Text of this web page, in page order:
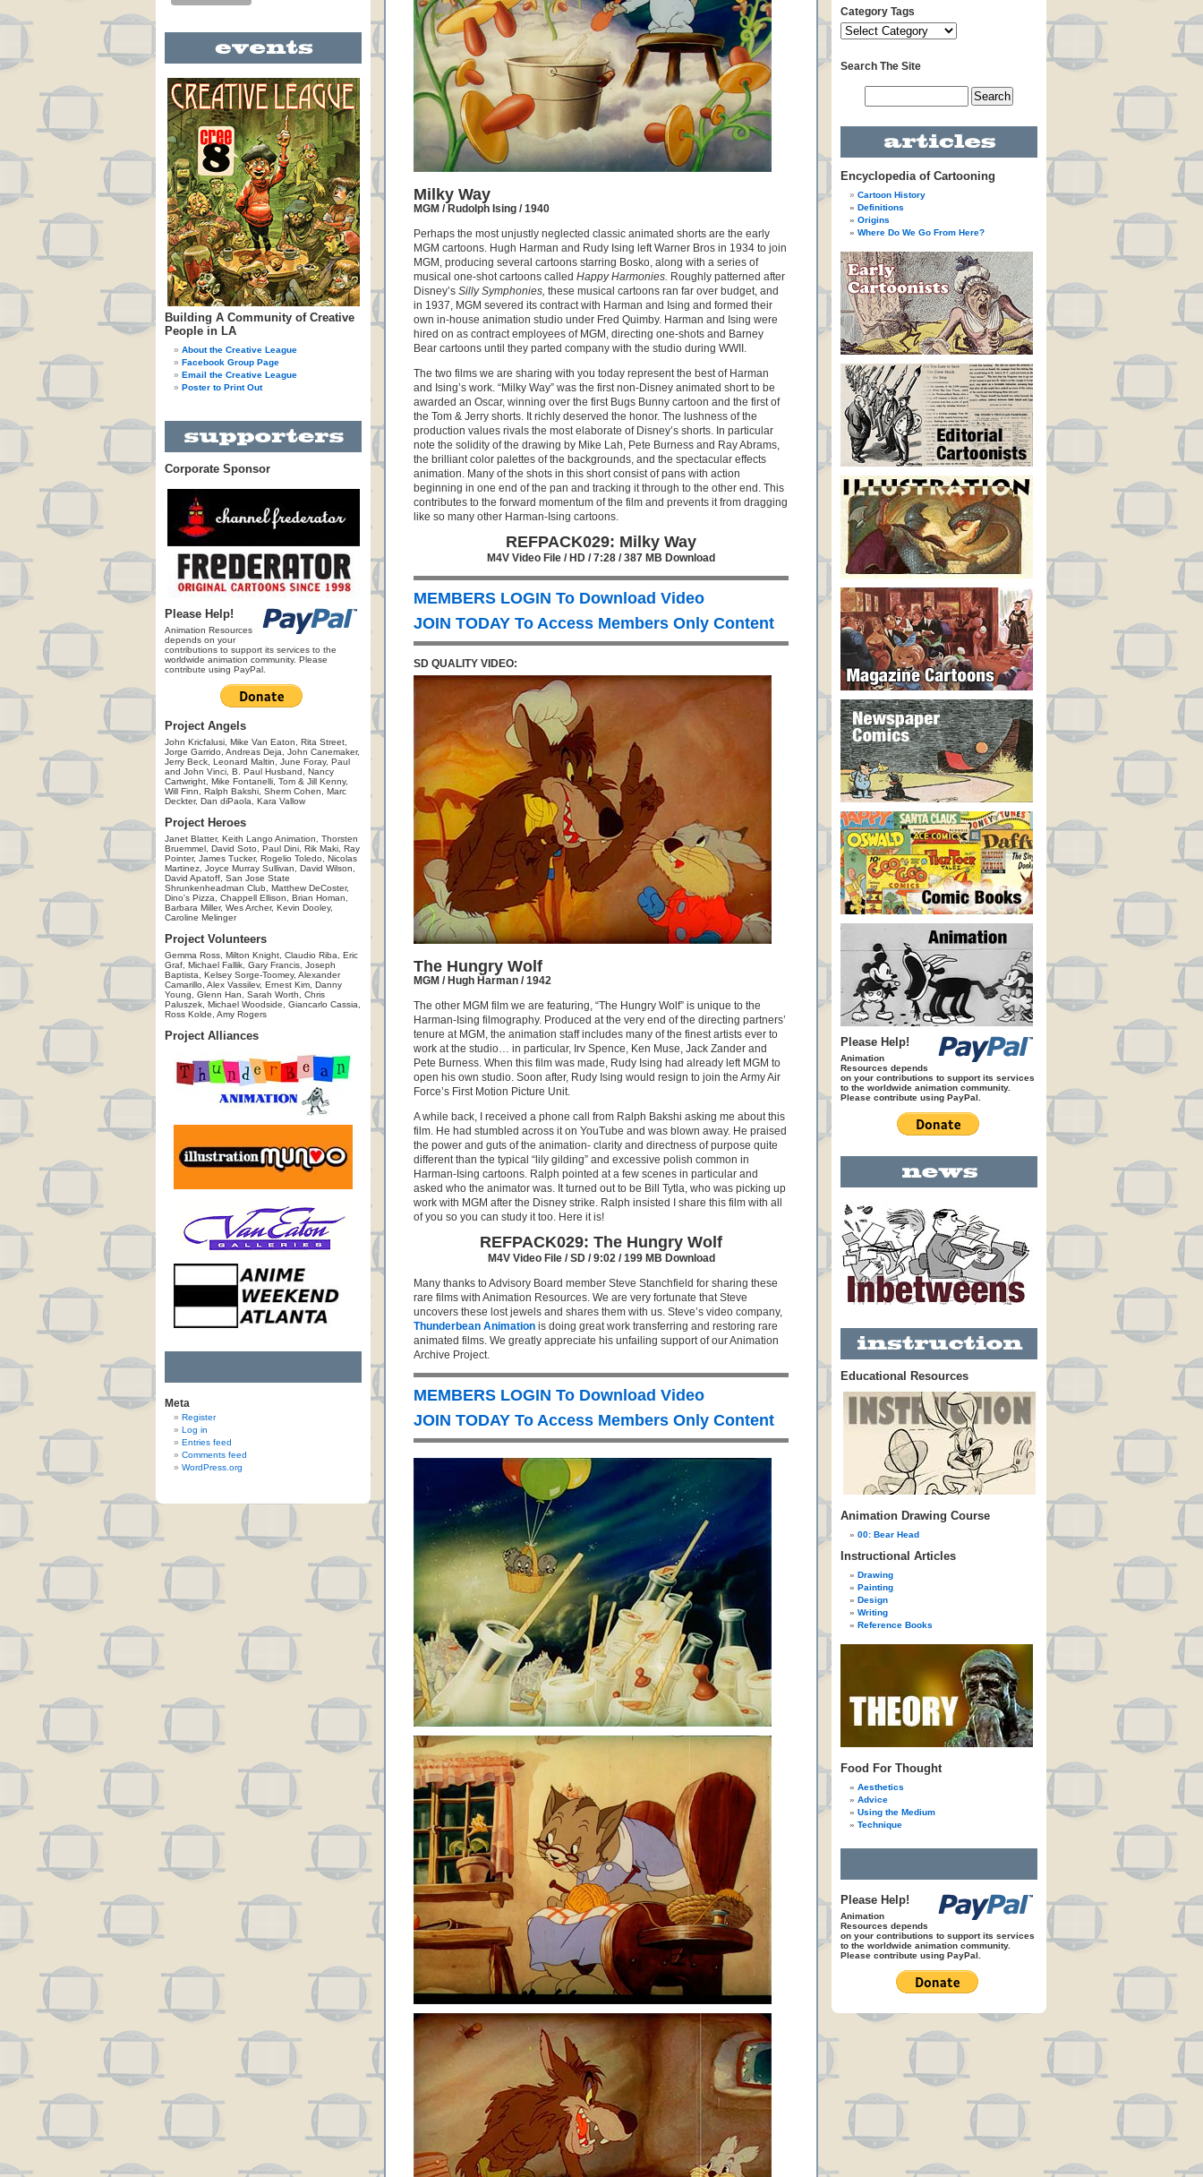
Building A Community of Creative
People in LA
About the Creative League
Facebook Group Page
Email the Creative League
Poster to Print Out
Corporate Sponsor
Please Help!
Animation Resources
depends on your
contributions to support its services to the
worldwide animation community. Please
contribute using PayPal.
Project Angels
John Kricfalusi, Mike Van Eaton, Rita Street,
Jorge Garrido, Andreas Deja, John Canemaker,
Jerry Beck, Leonard Maltin, June Foray, Paul
and John Vinci, B. Paul Husband, Nancy
Cartwright, Mike Fontanelli, Tom & Jill Kenny,
Will Finn, Ralph Bakshi, Sherm Cohen, Marc
Deckter, Dan diPaola, Kara Vallow
Project Heroes
Janet Blatter, Keith Lango Animation, Thorsten
Bruemmel, David Soto, Paul Dini, Rik Maki, Ray
Pointer, James Tucker, Rogelio Toledo, Nicolas
Martinez, Joyce Murray Sullivan, David Wilson,
David Apatoff, San Jose State
Shrunkenheadman Club, Matthew DeCoster,
Dino's Pizza, Chappell Ellison, Brian Homan,
Barbara Miller, Wes Archer, Kevin Dooley,
Caroline Melinger
Project Volunteers
Gemma Ross, Milton Knight, Claudio Riba, Eric
Graf, Michael Fallik, Gary Francis, Joseph
Baptista, Kelsey Sorge-Toomey, Alexander
Camarillo, Alex Vassilev, Ernest Kim, Danny
Young, Glenn Han, Sarah Worth, Chris
Paluszek, Michael Woodside, Giancarlo Cassia,
Ross Kolde, Amy Rogers
Project Alliances
Meta
Register
Log in
Entries feed
Comments feed
WordPress.org
Milky Way
MGM / Rudolph Ising / 1940
Perhaps the most unjustly neglected classic animated shorts are the early
MGM cartoons. Hugh Harman and Rudy Ising left Warner Bros in 1934 to join
MGM, producing several cartoons starring Bosko, along with a series of
musical one-shot cartoons called Happy Harmonies. Roughly patterned after
Disney’s Silly Symphonies, these musical cartoons ran far over budget, and
in 1937, MGM severed its contract with Harman and Ising and formed their
own in-house animation studio under Fred Quimby. Harman and Ising were
hired on as contract employees of MGM, directing one-shots and Barney
Bear cartoons until they parted company with the studio during WWII.
The two films we are sharing with you today represent the best of Harman
and Ising’s work. “Milky Way” was the first non-Disney animated short to be
awarded an Oscar, winning over the first Bugs Bunny cartoon and the first of
the Tom & Jerry shorts. It richly deserved the honor. The lushness of the
production values rivals the most elaborate of Disney’s shorts. In particular
note the solidity of the drawing by Mike Lah, Pete Burness and Ray Abrams,
the brilliant color palettes of the backgrounds, and the spectacular effects
animation. Many of the shots in this short consist of pans with action
beginning in one end of the pan and tracking it through to the other end. This
contributes to the forward momentum of the film and prevents it from dragging
like so many other Harman-Ising cartoons.
REFPACK029: Milky Way
M4V Video File / HD / 7:28 / 387 MB Download
MEMBERS LOGIN To Download Video
JOIN TODAY To Access Members Only Content
SD QUALITY VIDEO:
The Hungry Wolf
MGM / Hugh Harman / 1942
The other MGM film we are featuring, “The Hungry Wolf” is unique to the
Harman-Ising filmography. Produced at the very end of the directing partners’
tenure at MGM, the animation staff includes many of the finest artists ever to
work at the studio… in particular, Irv Spence, Ken Muse, Jack Zander and
Pete Burness. When this film was made, Rudy Ising had already left MGM to
open his own studio. Soon after, Rudy Ising would resign to join the Army Air
Force’s First Motion Picture Unit.
A while back, I received a phone call from Ralph Bakshi asking me about this
film. He had stumbled across it on YouTube and was blown away. He praised
the power and guts of the animation- clarity and directness of purpose quite
different than the typical “lily gilding” and excessive polish common in
Harman-Ising cartoons. Ralph pointed at a few scenes in particular and
asked who the animator was. It turned out to be Bill Tytla, who was picking up
work with MGM after the Disney strike. Ralph insisted I share this film with all
of you so you can study it too. Here it is!
REFPACK029: The Hungry Wolf
M4V Video File / SD / 9:02 / 199 MB Download
Many thanks to Advisory Board member Steve Stanchfield for sharing these
rare films with Animation Resources. We are very fortunate that Steve
uncovers these lost jewels and shares them with us. Steve’s video company,
Thunderbean Animation is doing great work transferring and restoring rare
animated films. We greatly appreciate his unfailing support of our Animation
Archive Project.
MEMBERS LOGIN To Download Video
JOIN TODAY To Access Members Only Content
Category Tags
Search The Site
Encyclopedia of Cartooning
Cartoon History
Definitions
Origins
Where Do We Go From Here?
Please Help!
Animation
Resources depends
on your contributions to support its services
to the worldwide animation community.
Please contribute using PayPal.
Educational Resources
Animation Drawing Course
00: Bear Head
Instructional Articles
Drawing
Painting
Design
Writing
Reference Books
Food For Thought
Aesthetics
Advice
Using the Medium
Technique
Please Help!
Animation
Resources depends
on your contributions to support its services
to the worldwide animation community.
Please contribute using PayPal.